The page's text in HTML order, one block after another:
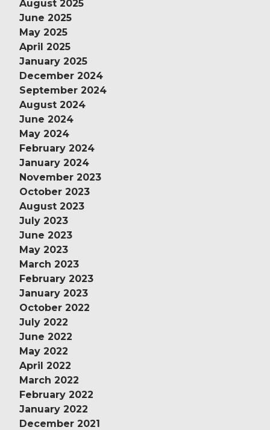
August 2025
June 2025
May 2025
April 2025
January 2025
December 2024
September 2024
August 2024
June 2024
May 2024
February 2024
January 2024
November 2023
October 2023
August 2023
July 2023
June 2023
May 2023
March 2023
February 2023
January 2023
October 2022
July 2022
June 2022
May 2022
April 2022
March 2022
February 2022
January 2022
December 2021